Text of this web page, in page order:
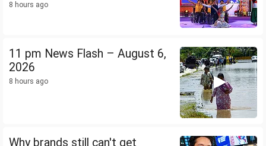
8 hours ago
11 pm News Flash – August 6,
2026
8 hours ago
Why brands still can't get